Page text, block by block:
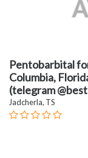
Pentobarbital
Columbia,
(telegram
Jadcherla, TS